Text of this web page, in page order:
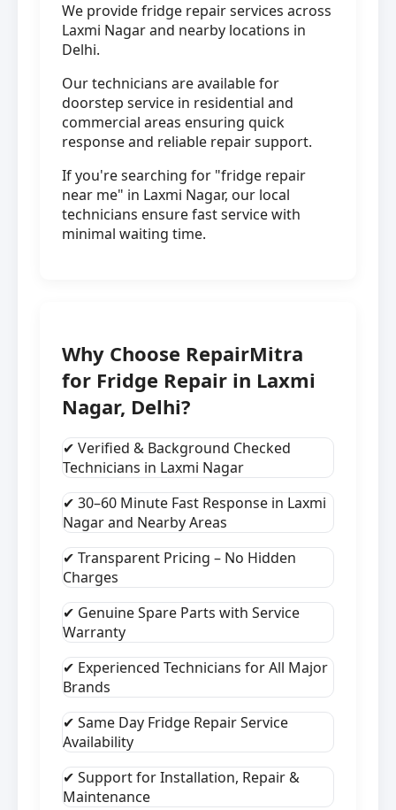
We provide fridge repair services across
Laxmi Nagar and nearby locations in
Delhi.
Our technicians are available for
doorstep service in residential and
commercial areas ensuring quick
response and reliable repair support.
If you're searching for "fridge repair
near me" in Laxmi Nagar, our local
technicians ensure fast service with
minimal waiting time.
Why Choose RepairMitra
for Fridge Repair in Laxmi
Nagar, Delhi?
✔ Verified & Background Checked
Technicians in Laxmi Nagar
✔ 30–60 Minute Fast Response in Laxmi
Nagar and Nearby Areas
✔ Transparent Pricing – No Hidden
Charges
✔ Genuine Spare Parts with Service
Warranty
✔ Experienced Technicians for All Major
Brands
✔ Same Day Fridge Repair Service
Availability
✔ Support for Installation, Repair &
Maintenance